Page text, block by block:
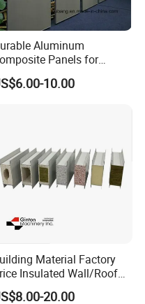
panel surfaces;
panel ends;
keep the panels from
Aluminum
Panels for
Modern Architectural
10.00
Material Factory
Insulated Wall/Roof
Panels EPS/Rock
20.00